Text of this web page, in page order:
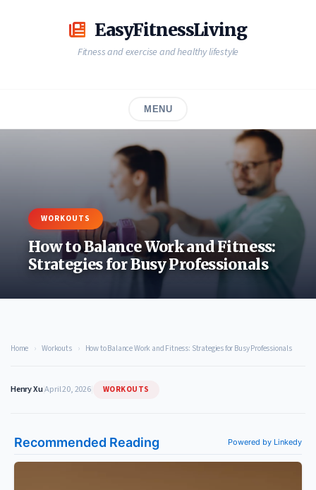
EasyFitnessLiving
Fitness and exercise and healthy lifestyle
MENU
WORKOUTS
How to Balance Work and Fitness:
Strategies for Busy Professionals
Home › Workouts › How to Balance Work and Fitness: Strategies for Busy Professionals
Henry Xu|April 20, 2026| WORKOUTS